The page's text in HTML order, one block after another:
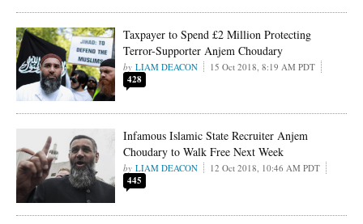
Taxpayer to Spend £2 Million Protecting
Terror-Supporter Anjem Choudary
LIAM DEACON 15 Oct 2018, 8:19 AM PDT
428
Infamous Islamic State Recruiter Anjem
Choudary to Walk Free Next Week
LIAM DEACON 12 Oct 2018, 10:46 AM PDT
445